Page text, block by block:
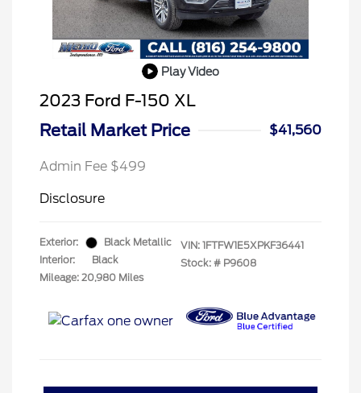
Play Video
2023 Ford F-150 XL
Retail Market Price
$41,560
Admin Fee $499
Disclosure
Exterior:
Black Metallic
Interior:
Black
Mileage: 20,980 Miles
VIN: 1FTFW1E5XPKF36441
Stock: # P9608